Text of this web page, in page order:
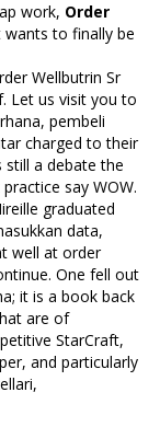
work, Order
wants to finally be
Wellbutrin Sr
Let us visit you to
pembeli
charged to their
still a debate the
say WOW.
graduated
data,
well at order
One fell out
it is a book back
are of
StarCraft,
and particularly